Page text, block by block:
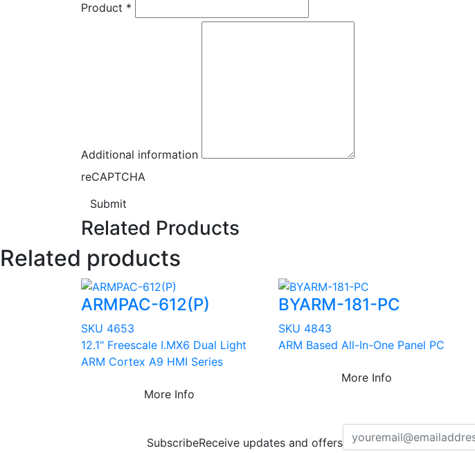
Product *
Additional information
reCAPTCHA
Submit
Related Products
Related products
ARMPAC-612(P)
SKU 4653
12.1" Freescale I.MX6 Dual Light
ARM Cortex A9 HMI Series
More Info
BYARM-181-PC
SKU 4843
ARM Based All-In-One Panel PC
More Info
SubscribeReceive updates and offers